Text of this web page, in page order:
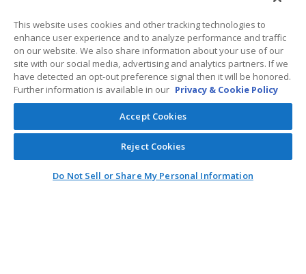
Terms And Conditions
Customer Care
This website uses cookies and other tracking technologies to
enhance user experience and to analyze performance and traffic
on our website. We also share information about your use of our
site with our social media, advertising and analytics partners. If we
have detected an opt-out preference signal then it will be honored.
Further information is available in our Privacy & Cookie Policy
Accept Cookies
Reject Cookies
Do Not Sell or Share My Personal Information